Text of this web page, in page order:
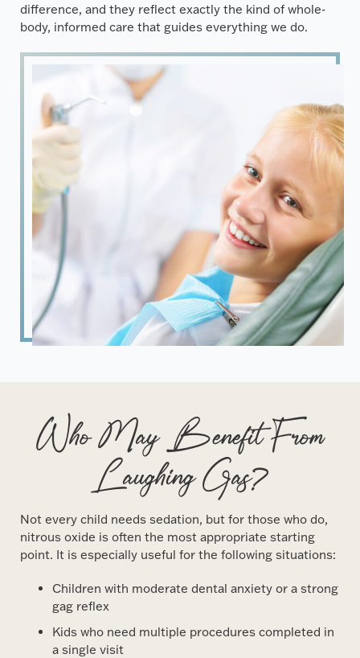
difference, and they reflect exactly the kind of whole-
body, informed care that guides everything we do.
Who May Benefit From
Laughing Gas?
Not every child needs sedation, but for those who do,
nitrous oxide is often the most appropriate starting
point. It is especially useful for the following situations:
Children with moderate dental anxiety or a strong
gag reflex
Kids who need multiple procedures completed in
a single visit